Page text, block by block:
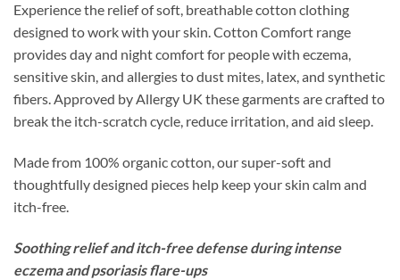
Experience the relief of soft, breathable cotton clothing
designed to work with your skin. Cotton Comfort range
provides day and night comfort for people with eczema,
sensitive skin, and allergies to dust mites, latex, and synthetic
fibers. Approved by Allergy UK these garments are crafted to
break the itch-scratch cycle, reduce irritation, and aid sleep.
Made from 100% organic cotton, our super-soft and
thoughtfully designed pieces help keep your skin calm and
itch-free.
Soothing relief and itch-free defense during intense
eczema and psoriasis flare-ups